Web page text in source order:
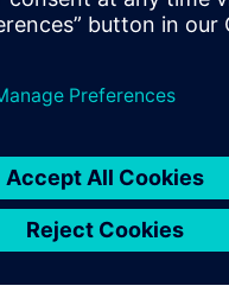
flow.
showcases RF design
designers, engineers,